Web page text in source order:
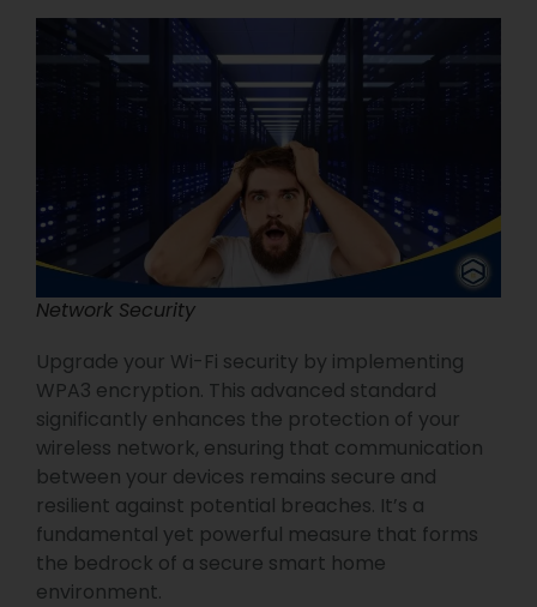
Network Security
Upgrade your Wi-Fi security by implementing
WPA3 encryption. This advanced standard
significantly enhances the protection of your
wireless network, ensuring that communication
between your devices remains secure and
resilient against potential breaches. It’s a
fundamental yet powerful measure that forms
the bedrock of a secure smart home
environment.